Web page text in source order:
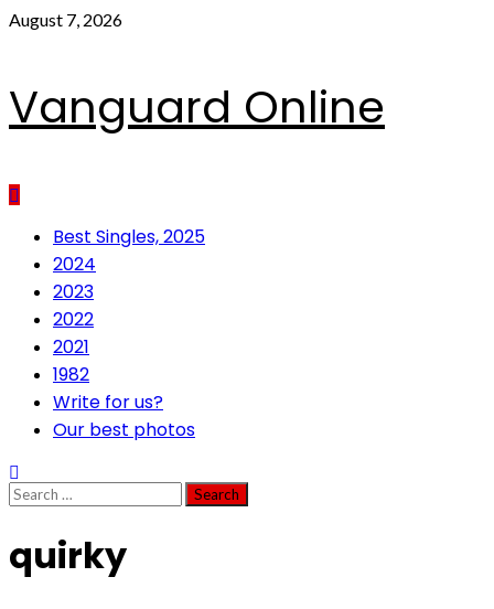
Skip
August 7, 2026
Vanguard Online
PrimaryBest Singles, 2025
2024
2023
2022
2021
1982
Write for us?
Our best photos
Search
for:
quirky